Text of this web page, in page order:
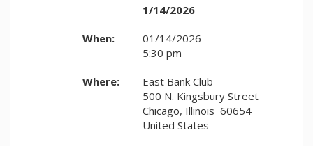
1/14/2026
When:
01/14/2026
5:30 pm
Where:
East Bank Club
500 N. Kingsbury Street
Chicago, Illinois 60654
United States